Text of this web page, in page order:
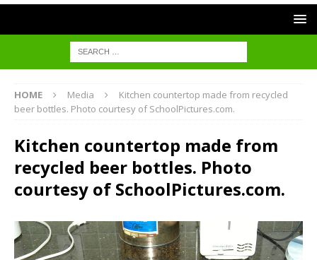
HOME Media
Kitchen countertop made from recycled
beer bottles. Photo courtesy of SchoolPictures.com.
Kitchen countertop made from
recycled beer bottles. Photo
courtesy of SchoolPictures.com.